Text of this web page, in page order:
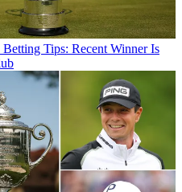
Tips: Recent Winner Is